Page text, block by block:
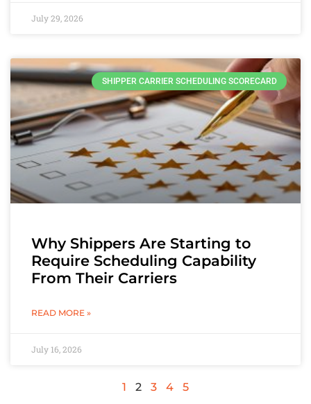
July 29, 2026
SHIPPER CARRIER SCHEDULING SCORECARD
Why Shippers Are Starting to
Require Scheduling Capability
From Their Carriers
READ MORE »
July 16, 2026
1 2 3 4 5